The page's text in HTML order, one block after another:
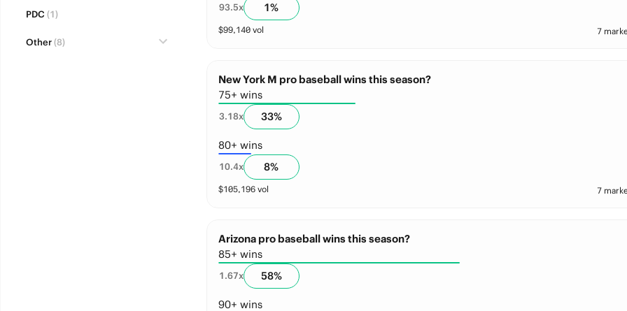
PDC (1)
Other(8)
93.5x 1%
$99,140vol 7
New York M pro baseball wins this season?
75+ wins
3.18x 33%
80+ wins
10.4x 8%
$105,196vol 7
Arizona pro baseball wins this season?
85+ wins
1.67x 58%
90+ wins